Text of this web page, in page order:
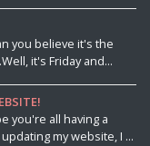
you believe it's the
it's Friday and...
you're all having a
my website, I ...